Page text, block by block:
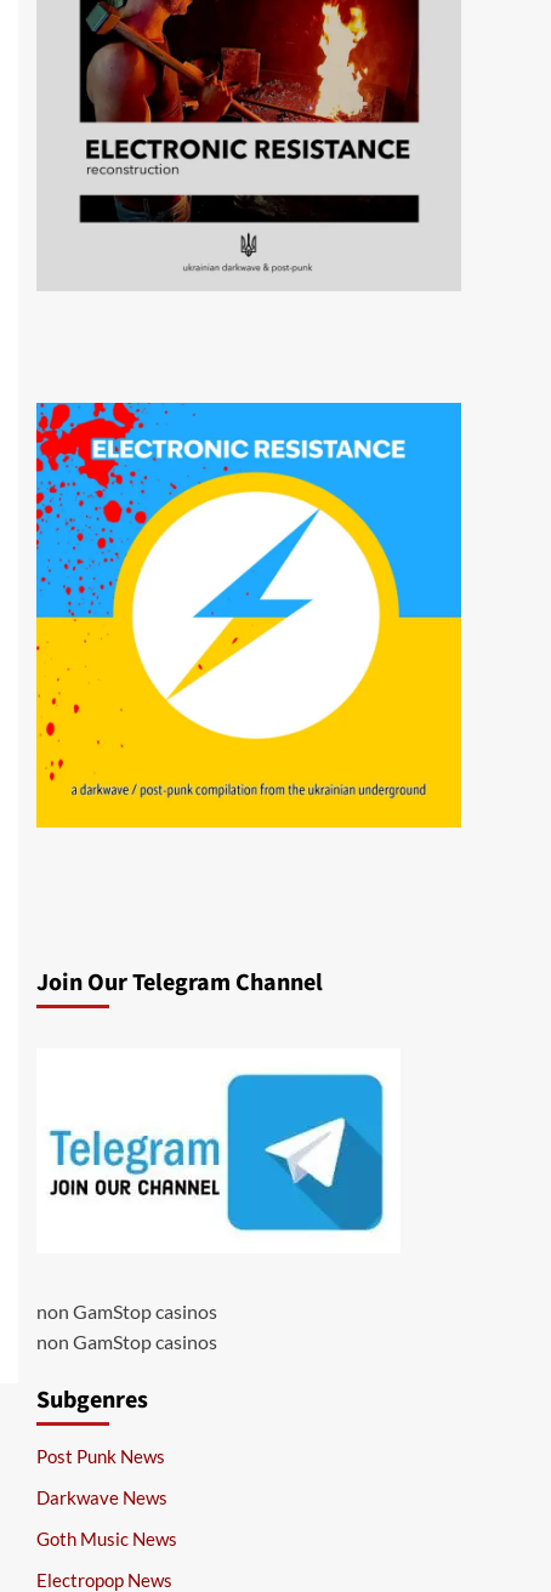
Join Our Telegram Channel
non GamStop casinos
non GamStop casinos
Subgenres
Post Punk News
Darkwave News
Goth Music News
Electropop News